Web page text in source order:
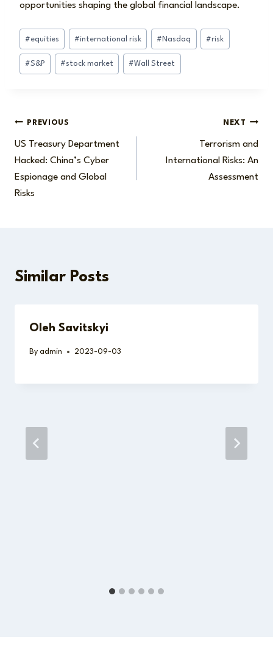
opportunities shaping the global financial landscape.
Post
Tags:
#equities #international risk # Nasdaq #risk
#S&P #stock market #Wall Street
Post
navigation
PREVIOUS
US Treasury Department
Hacked: China’s Cyber
Espionage and Global
Risks
NEXT
Terrorism and
International Risks: An
Assessment
Similar Posts
Oleh Savitskyi
By admin 2023-09-03